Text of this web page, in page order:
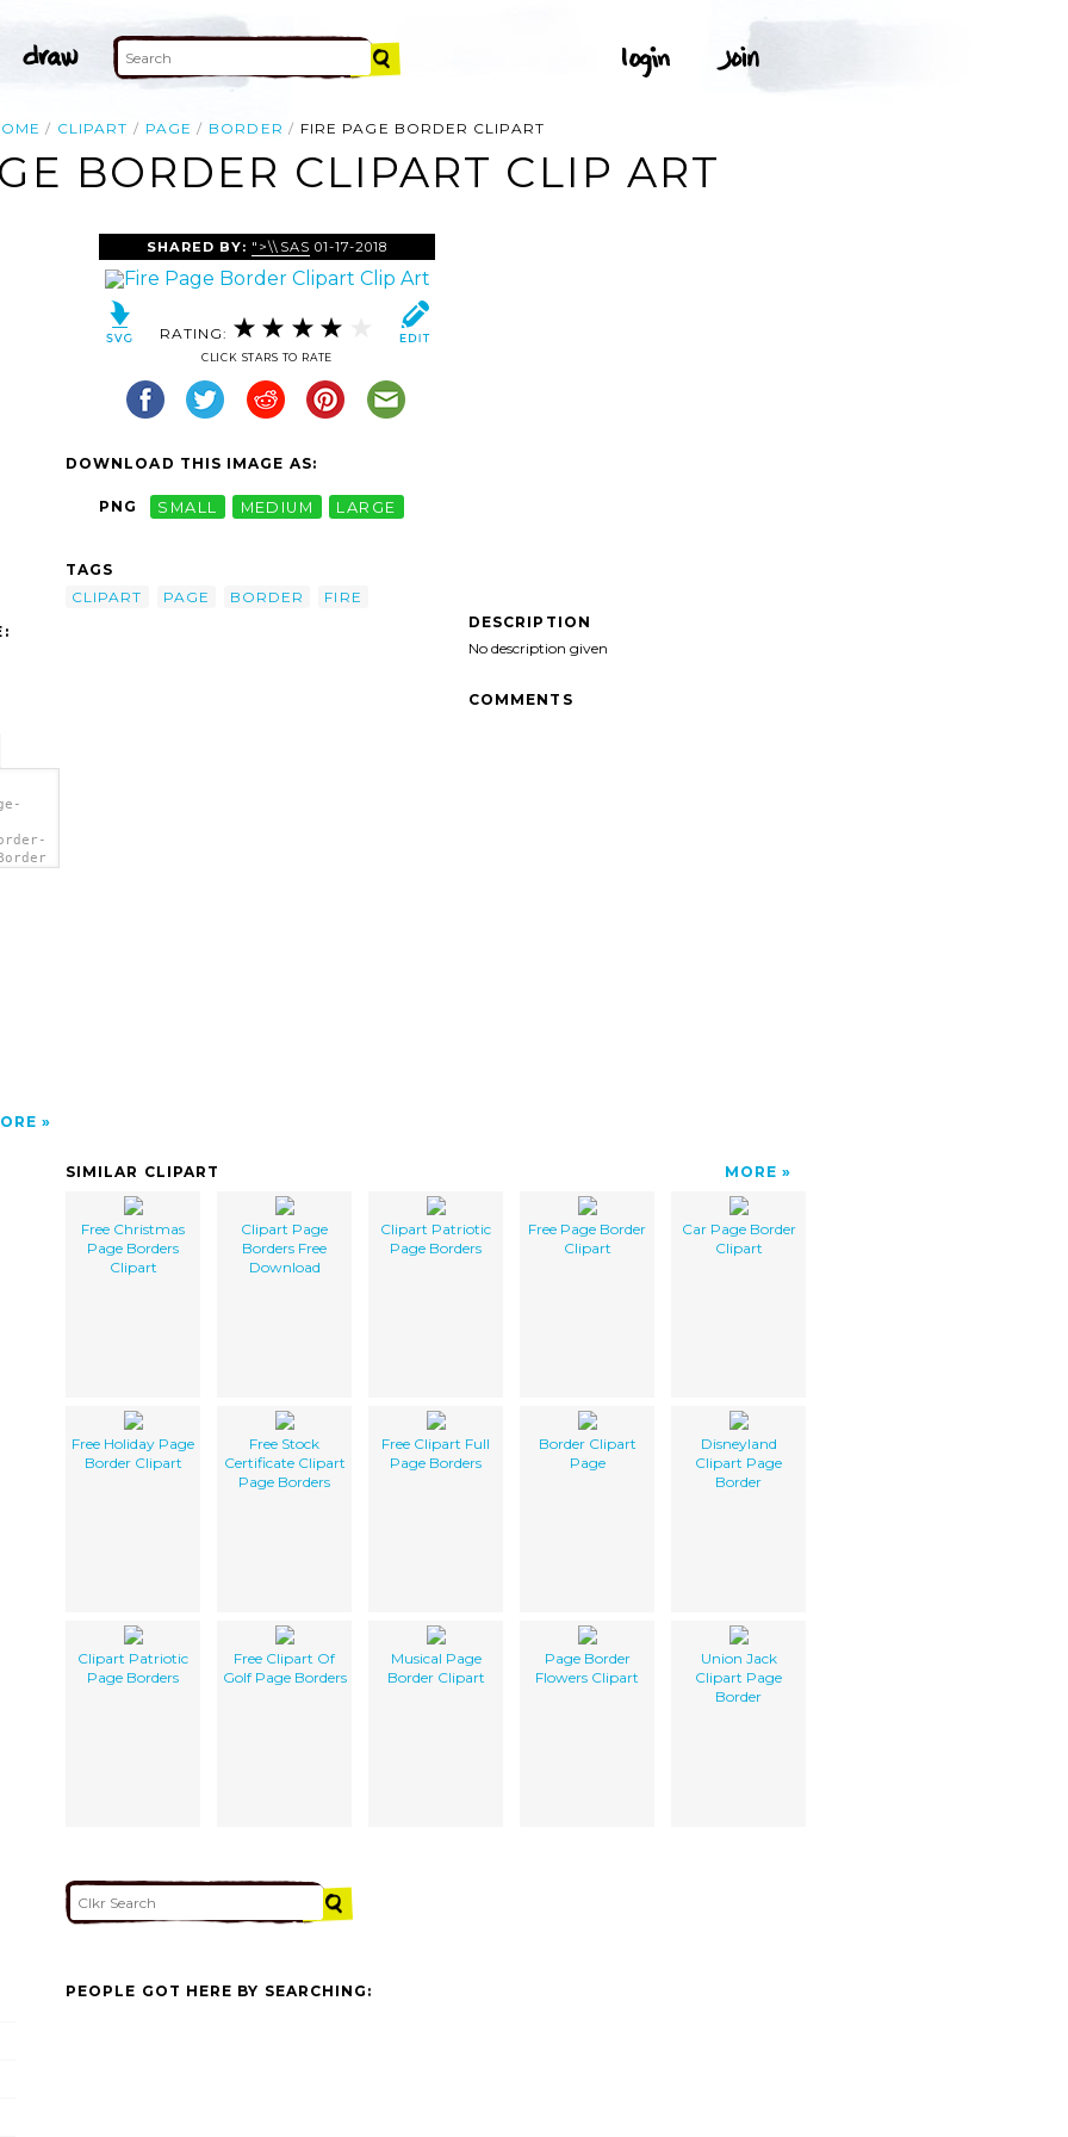
CLIPART PAGE BORDER FIRE PAGE BORDER CLIPART
BORDER CLIPART CLIP ART
SHARED BY: ">\\SAS 01-17-2018
RATING:
CLICK STARS TO RATE
DOWNLOAD THIS IMAGE AS:
PNG SMALL MEDIUM LARGE
TAGS
CLIPART
PAGE BORDER
FIRE
DESCRIPTION
No description given
COMMENTS
SIMILAR CLIPART MORE
Free Christmas
Page Borders
Clipart
Clipart Page
Borders Free
Download
Clipart Patriotic
Page Borders
Free Page Border
Clipart
Car Page Border
Clipart
Free Holiday Page
Border Clipart
Free Stock
Certificate Clipart
Page Borders
Free Clipart Full
Page Borders
Border Clipart
Page
Disneyland
Clipart Page
Border
Clipart Patriotic
Page Borders
Free Clipart Of
Golf Page Borders
Musical Page
Border Clipart
Page Border
Flowers Clipart
Union Jack
Clipart Page
Border
PEOPLE GOT HERE BY SEARCHING: